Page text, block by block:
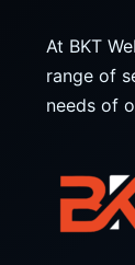
At BKT
range of
needs of